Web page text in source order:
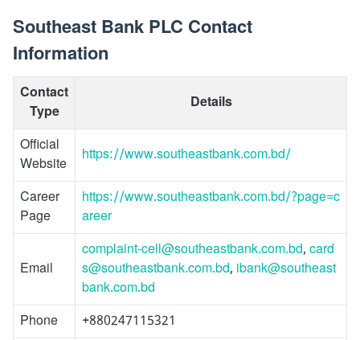
Southeast Bank PLC Contact
Information
Contact
Type
Details
Official
Website
https://www.southeastbank.com.bd/
Career
Page
https://www.southeastbank.com.bd/?page=c
areer
Email
complaint-cell@southeastbank.com.bd, card
s@southeastbank.com.bd, ibank@southeast
bank.com.bd
Phone
+880247115321